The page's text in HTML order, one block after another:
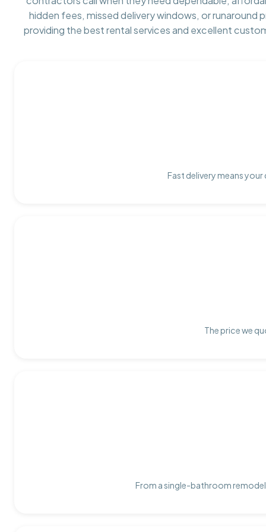
hidden fees, missed delivery windows, or runaround
providing the best rental services and excellent
Fast delivery means
The price we
From a single-bathroom